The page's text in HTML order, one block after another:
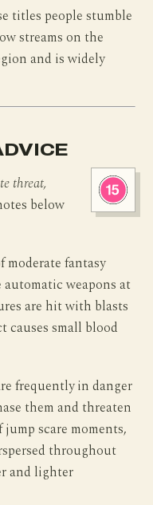
titles people stumble
streams on the
and is widely
threat,
below
moderate fantasy
weapons at
are hit with blasts
causes small blood
frequently in danger
them and threaten
scare moments,
throughout
and lighter